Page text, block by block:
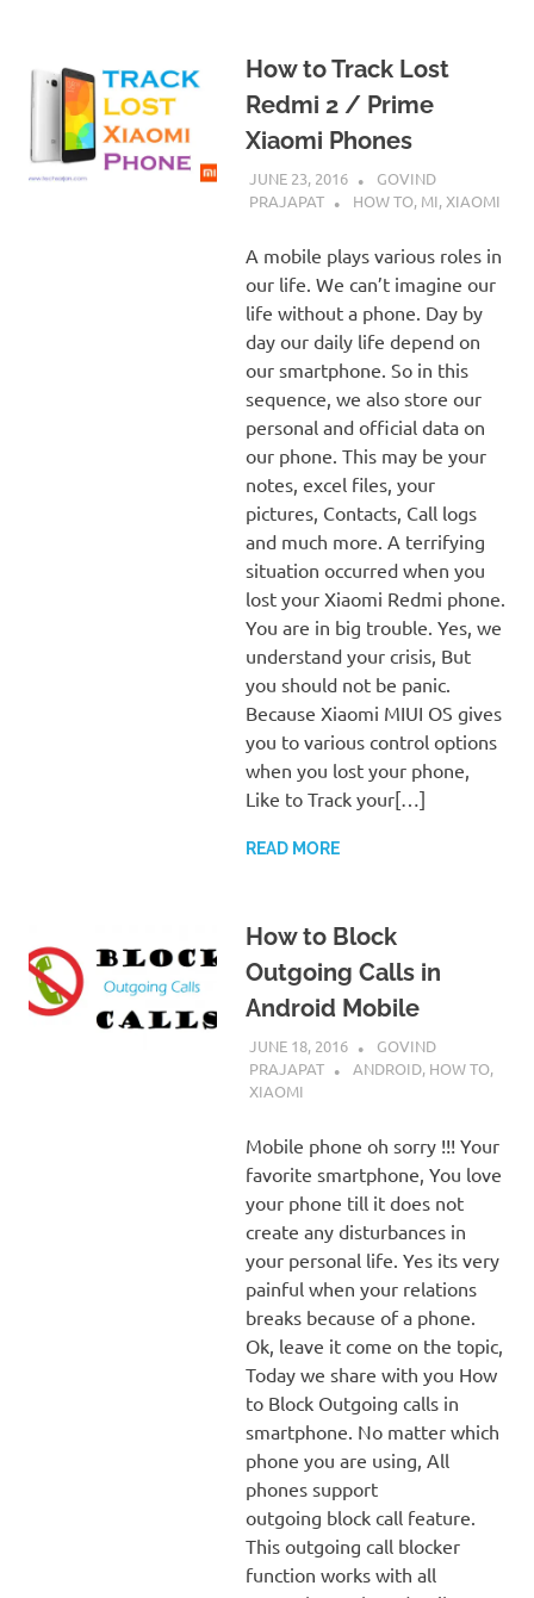
How to Track Lost
Redmi 2 / Prime
Xiaomi Phones
JUNE 23, 2016
GOVIND
PRAJAPAT
HOW TO, MI, XIAOMI
A mobile plays various roles in
our life. We can’t imagine our
life without a phone. Day by
day our daily life depend on
our smartphone. So in this
sequence, we also store our
personal and official data on
our phone. This may be your
notes, excel files, your
pictures, Contacts, Call logs
and much more. A terrifying
situation occurred when you
lost your Xiaomi Redmi phone.
You are in big trouble. Yes, we
understand your crisis, But
you should not be panic.
Because Xiaomi MIUI OS gives
you to various control options
when you lost your phone,
Like to Track your[…]
READ MORE
How to Block
Outgoing Calls in
Android Mobile
JUNE 18, 2016
GOVIND
PRAJAPAT
ANDROID, HOW TO,
XIAOMI
Mobile phone oh sorry !!! Your
favorite smartphone, You love
your phone till it does not
create any disturbances in
your personal life. Yes its very
painful when your relations
breaks because of a phone.
Ok, leave it come on the topic,
Today we share with you How
to Block Outgoing calls in
smartphone. No matter which
phone you are using, All
phones support
outgoing block call feature.
This outgoing call blocker
function works with all